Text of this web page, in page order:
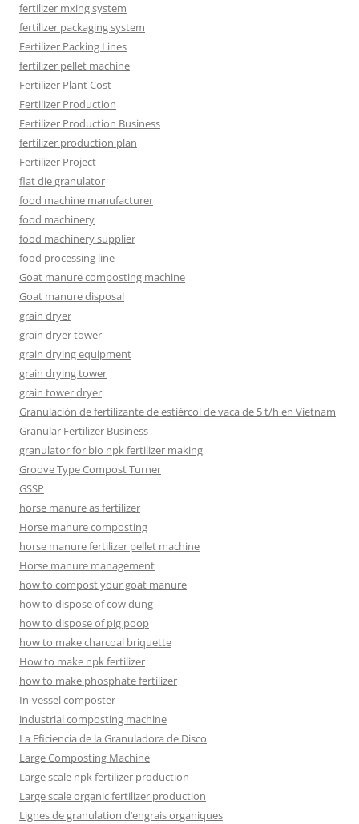
fertilizer mxing system
fertilizer packaging system
Fertilizer Packing Lines
fertilizer pellet machine
Fertilizer Plant Cost
Fertilizer Production
Fertilizer Production Business
fertilizer production plan
Fertilizer Project
flat die granulator
food machine manufacturer
food machinery
food machinery supplier
food processing line
Goat manure composting machine
Goat manure disposal
grain dryer
grain dryer tower
grain drying equipment
grain drying tower
grain tower dryer
Granulación de fertilizante de estiércol de vaca de 5 t/h en Vietnam
Granular Fertilizer Business
granulator for bio npk fertilizer making
Groove Type Compost Turner
GSSP
horse manure as fertilizer
Horse manure composting
horse manure fertilizer pellet machine
Horse manure management
how to compost your goat manure
how to dispose of cow dung
how to dispose of pig poop
how to make charcoal briquette
How to make npk fertilizer
how to make phosphate fertilizer
In-vessel composter
industrial composting machine
La Eficiencia de la Granuladora de Disco
Large Composting Machine
Large scale npk fertilizer production
Large scale organic fertilizer production
Lignes de granulation d’engrais organiques